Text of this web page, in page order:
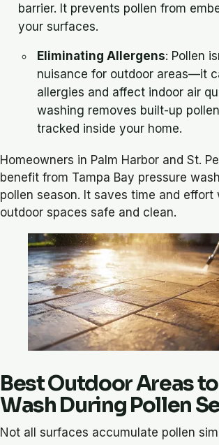
barrier. It prevents pollen from
your surfaces.
Eliminating Allergens: Pollen
nuisance for outdoor areas—it
allergies and affect indoor air
washing removes built-up
tracked inside your home.
Homeowners in Palm Harbor and St.
benefit from Tampa Bay pressure
pollen season. It saves time and effort
outdoor spaces safe and clean.
Best Outdoor Areas
Wash During Pollen
Not all surfaces accumulate pollen